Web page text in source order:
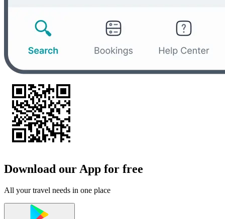
Download our App for free
All your travel needs in one place